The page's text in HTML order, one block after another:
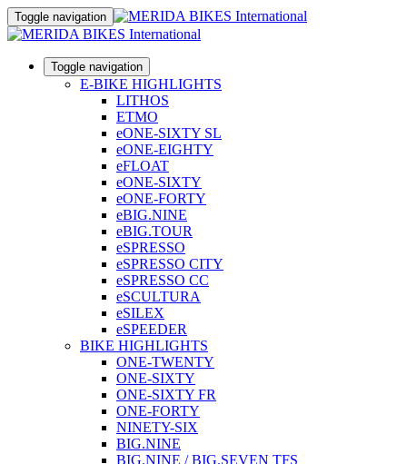
Toggle navigation
Toggle navigation
E-BIKE HIGHLIGHTS
LITHOS
ETMO
eONE-SIXTY SL
eONE-EIGHTY
eFLOAT
eONE-SIXTY
eONE-FORTY
eBIG.NINE
eBIG.TOUR
eSPRESSO
eSPRESSO CITY
eSPRESSO CC
eSCULTURA
eSILEX
eSPEEDER
BIKE HIGHLIGHTS
ONE-TWENTY
ONE-SIXTY
ONE-SIXTY FR
ONE-FORTY
NINETY-SIX
BIG.NINE
BIG.NINE / BIG.SEVEN TFS